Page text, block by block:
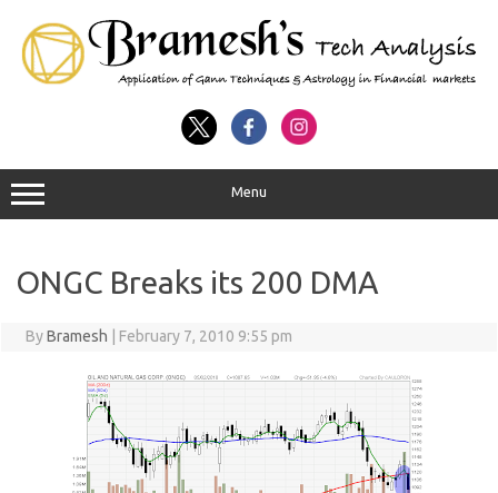
Menu
ONGC Breaks its 200 DMA
ByBramesh February 7, 2010 9:55 pm